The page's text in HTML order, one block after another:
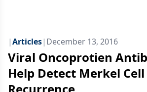
|Articles| December 13, 2016
Viral Oncoprotien
Help Detect Merkel